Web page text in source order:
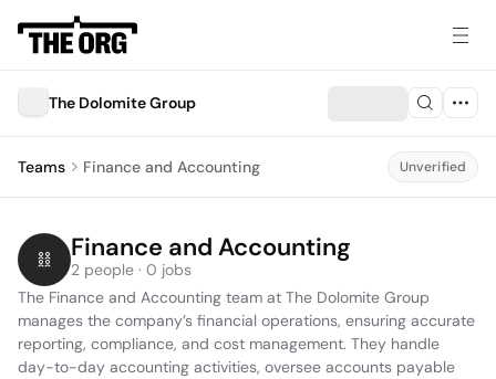
The Dolomite Group
Teams Finance and Accounting Unverified
Finance and Accounting
2 people · 0 jobs
The Finance and Accounting team at The Dolomite Group
manages the company’s financial operations, ensuring accurate
reporting, compliance, and cost management. They handle
day-to-day accounting activities, oversee accounts payable